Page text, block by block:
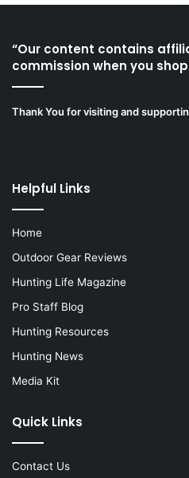
“Our content contains
commission when you
Thank You for visiting and
Helpful Links
Home
Outdoor Gear Reviews
Hunting Life Magazine
Pro Staff Blog
Hunting Resources
Hunting News
Media Kit
Quick Links
Contact Us